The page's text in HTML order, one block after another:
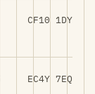
CF10 1DY
EC4Y 7EQ